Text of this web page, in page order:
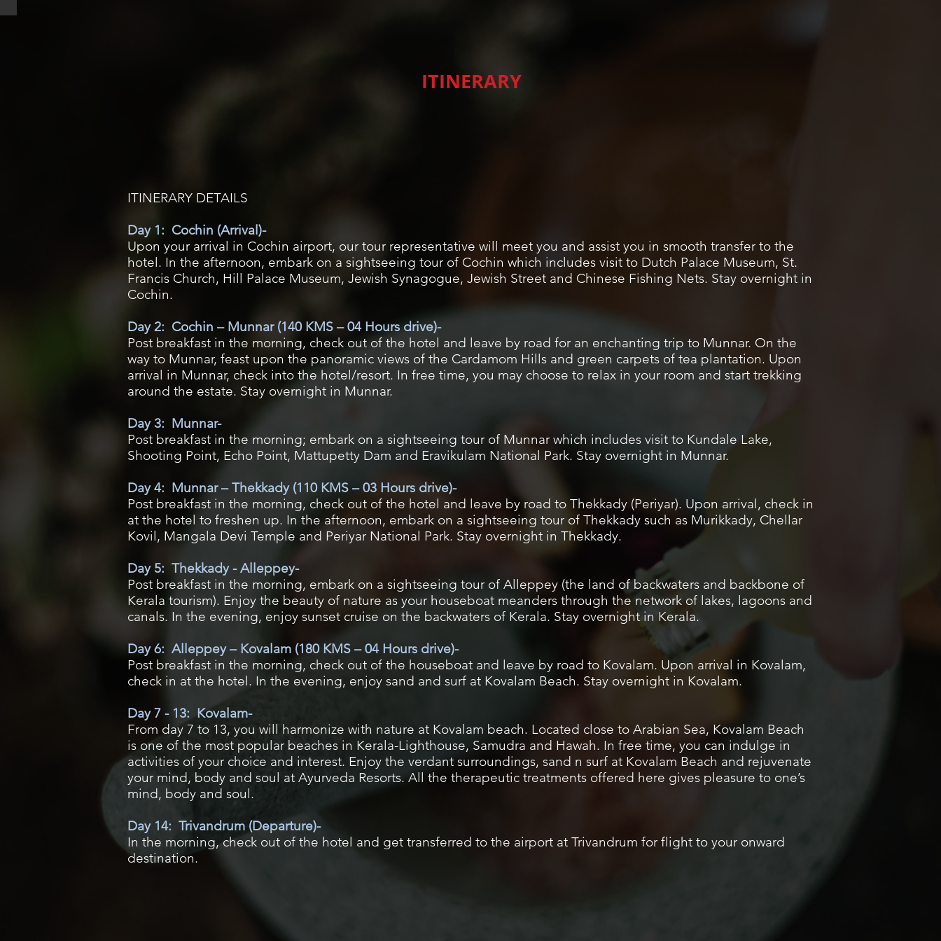
ITINERARY
ITINERARY DETAILS
Day 1: Cochin (Arrival)-
Upon your arrival in Cochin airport, our tour representative will meet you and assist you in smooth transfer to the
hotel. In the afternoon, embark on a sightseeing tour of Cochin which includes visit to Dutch Palace Museum, St.
Francis Church, Hill Palace Museum, Jewish Synagogue, Jewish Street and Chinese Fishing Nets. Stay overnight in
Cochin.
Day 2: Cochin – Munnar (140 KMS – 04 Hours drive)-
Post breakfast in the morning, check out of the hotel and leave by road for an enchanting trip to Munnar. On the
way to Munnar, feast upon the panoramic views of the Cardamom Hills and green carpets of tea plantation. Upon
arrival in Munnar, check into the hotel/resort. In free time, you may choose to relax in your room and start trekking
around the estate. Stay overnight in Munnar.
Day 3: Munnar-
Post breakfast in the morning; embark on a sightseeing tour of Munnar which includes visit to Kundale Lake,
Shooting Point, Echo Point, Mattupetty Dam and Eravikulam National Park. Stay overnight in Munnar.
Day 4: Munnar – Thekkady (110 KMS – 03 Hours drive)-
Post breakfast in the morning, check out of the hotel and leave by road to Thekkady (Periyar). Upon arrival, check in
at the hotel to freshen up. In the afternoon, embark on a sightseeing tour of Thekkady such as Murikkady, Chellar
Kovil, Mangala Devi Temple and Periyar National Park. Stay overnight in Thekkady.
Day 5: Thekkady - Alleppey-
Post breakfast in the morning, embark on a sightseeing tour of Alleppey (the land of backwaters and backbone of
Kerala tourism). Enjoy the beauty of nature as your houseboat meanders through the network of lakes, lagoons and
canals. In the evening, enjoy sunset cruise on the backwaters of Kerala. Stay overnight in Kerala.
Day 6: Alleppey – Kovalam (180 KMS – 04 Hours drive)-
Post breakfast in the morning, check out of the houseboat and leave by road to Kovalam. Upon arrival in Kovalam,
check in at the hotel. In the evening, enjoy sand and surf at Kovalam Beach. Stay overnight in Kovalam.
Day 7 - 13: Kovalam-
From day 7 to 13, you will harmonize with nature at Kovalam beach. Located close to Arabian Sea, Kovalam Beach
is one of the most popular beaches in Kerala-Lighthouse, Samudra and Hawah. In free time, you can indulge in
activities of your choice and interest. Enjoy the verdant surroundings, sand n surf at Kovalam Beach and rejuvenate
your mind, body and soul at Ayurveda Resorts. All the therapeutic treatments offered here gives pleasure to one’s
mind, body and soul.
Day 14: Trivandrum (Departure)-
In the morning, check out of the hotel and get transferred to the airport at Trivandrum for flight to your onward
destination.